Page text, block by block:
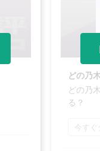
どの乃
る？